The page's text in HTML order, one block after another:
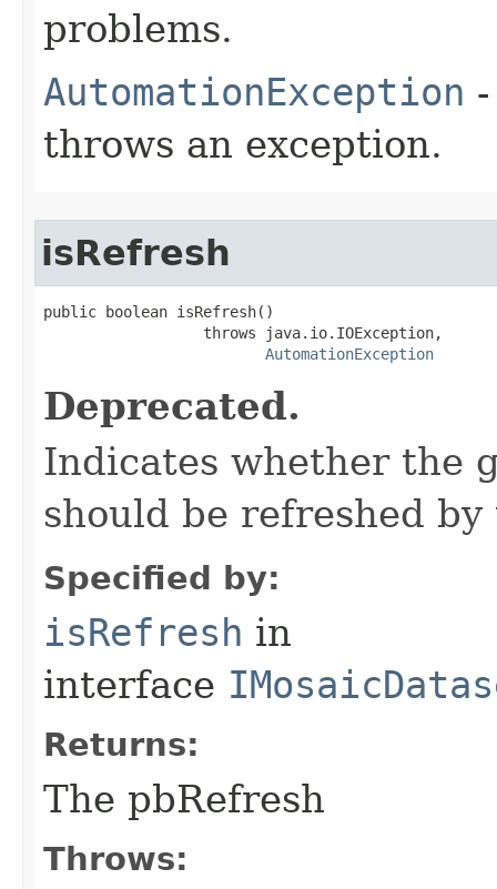
problems.
AutomationException
throws an exception.
isRefresh
public boolean isRefresh()
                  throws java.io.IOException,
AutomationException
Deprecated.
Indicates whether the
should be refreshed
Specified by:
isRefresh in
interface
Returns:
The pbRefresh
Throws: